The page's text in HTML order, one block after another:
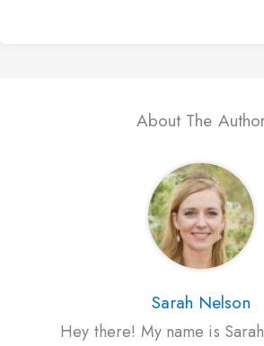
About The
Sarah Nelson
Hey there! My name is